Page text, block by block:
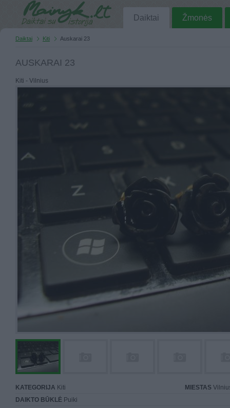
Daiktai Žmonės
Daiktai Kiti Auskarai 23
AUSKARAI 23
Kiti - Vilnius
KATEGORIJA Kiti MIESTAS
DAIKTO BŪKLĖ Puiki